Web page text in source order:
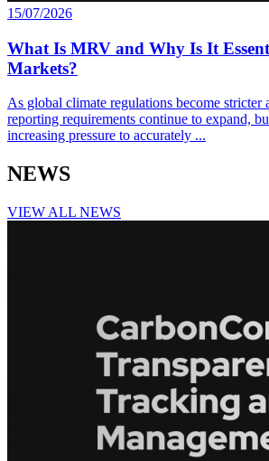
15/07/2026
What Is MRV and Why Is It
Markets?
As global climate regulations become stricter
reporting requirements continue to expand,
increasing pressure to accurately ...
NEWS
VIEW ALL NEWS